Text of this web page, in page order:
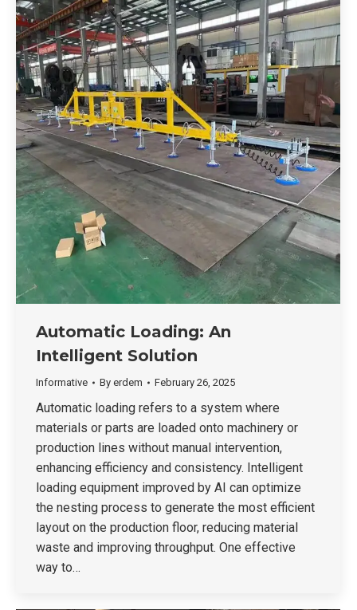
Automatic Loading: An
Intelligent Solution
Informative By erdem February 26, 2025
Automatic loading refers to a system where
materials or parts are loaded onto machinery or
production lines without manual intervention,
enhancing efficiency and consistency. Intelligent
loading equipment improved by AI can optimize
the nesting process to generate the most efficient
layout on the production floor, reducing material
waste and improving throughput. One effective
way to…